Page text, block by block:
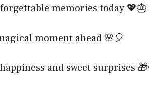
memories today 💖🎂
moment ahead 🌸🎈
and sweet surprises